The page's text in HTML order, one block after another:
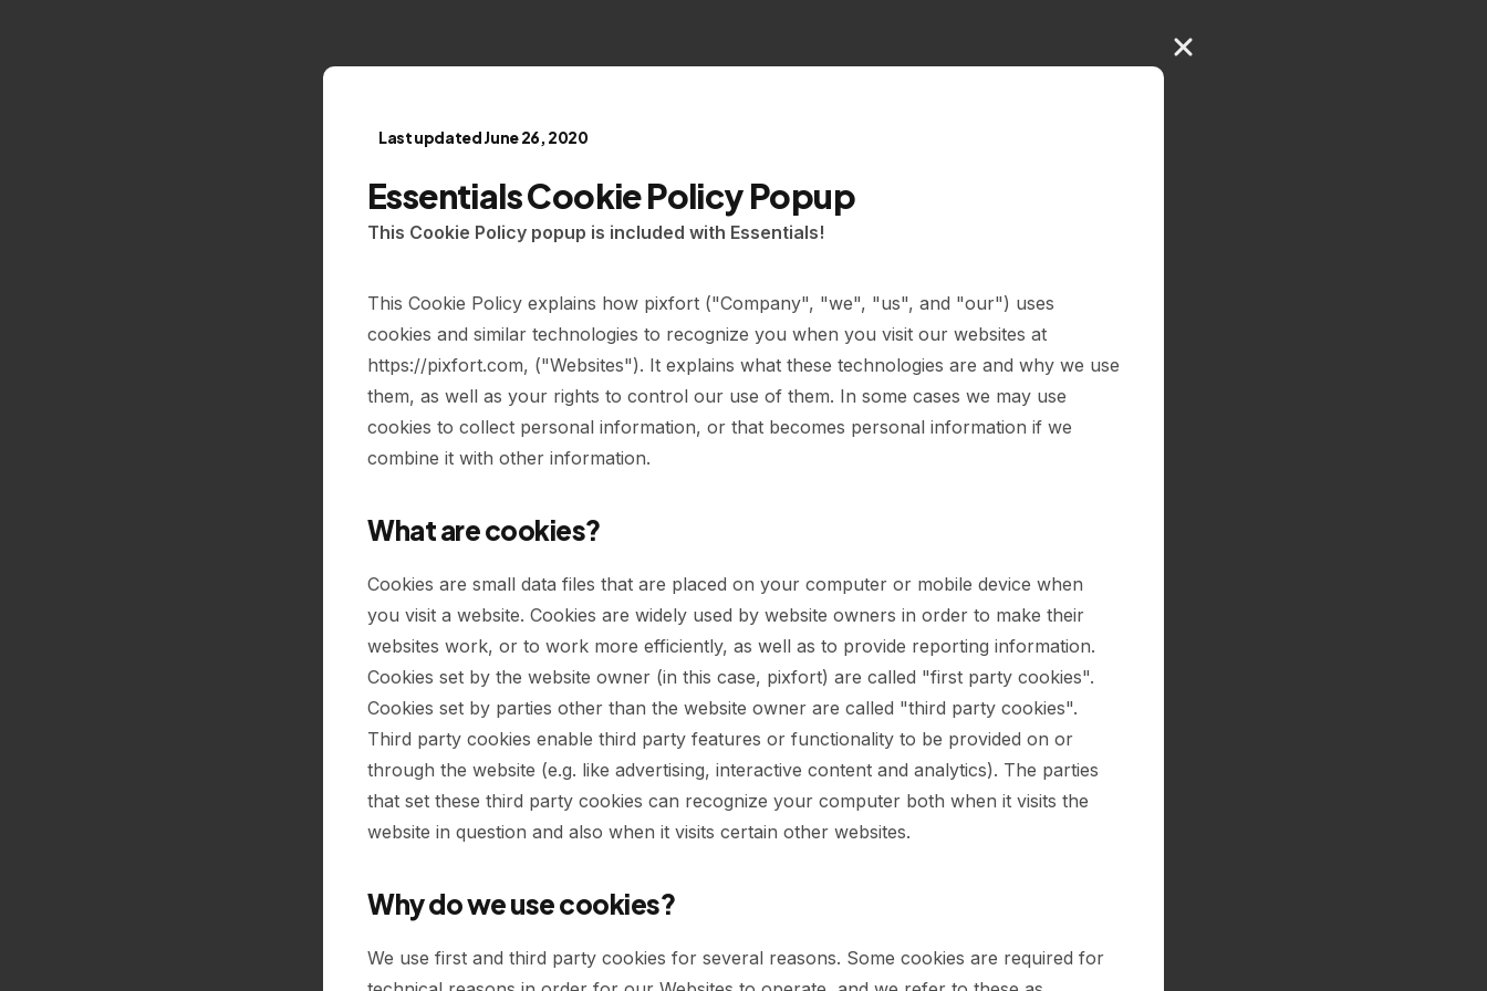
Last updated June 26, 2020
Essentials Cookie Policy Popup
This Cookie Policy popup is included with Essentials!
This Cookie Policy explains how pixfort ("Company", "we", "us", and "our") uses
cookies and similar technologies to recognize you when you visit our websites at
https://pixfort.com, ("Websites"). It explains what these technologies are and why we use
them, as well as your rights to control our use of them. In some cases we may use
cookies to collect personal information, or that becomes personal information if we
combine it with other information.
What are cookies?
Cookies are small data files that are placed on your computer or mobile device when
you visit a website. Cookies are widely used by website owners in order to make their
websites work, or to work more efficiently, as well as to provide reporting information.
Cookies set by the website owner (in this case, pixfort) are called "first party cookies".
Cookies set by parties other than the website owner are called "third party cookies".
Third party cookies enable third party features or functionality to be provided on or
through the website (e.g. like advertising, interactive content and analytics). The parties
that set these third party cookies can recognize your computer both when it visits the
website in question and also when it visits certain other websites.
Why do we use cookies?
We use first and third party cookies for several reasons. Some cookies are required for